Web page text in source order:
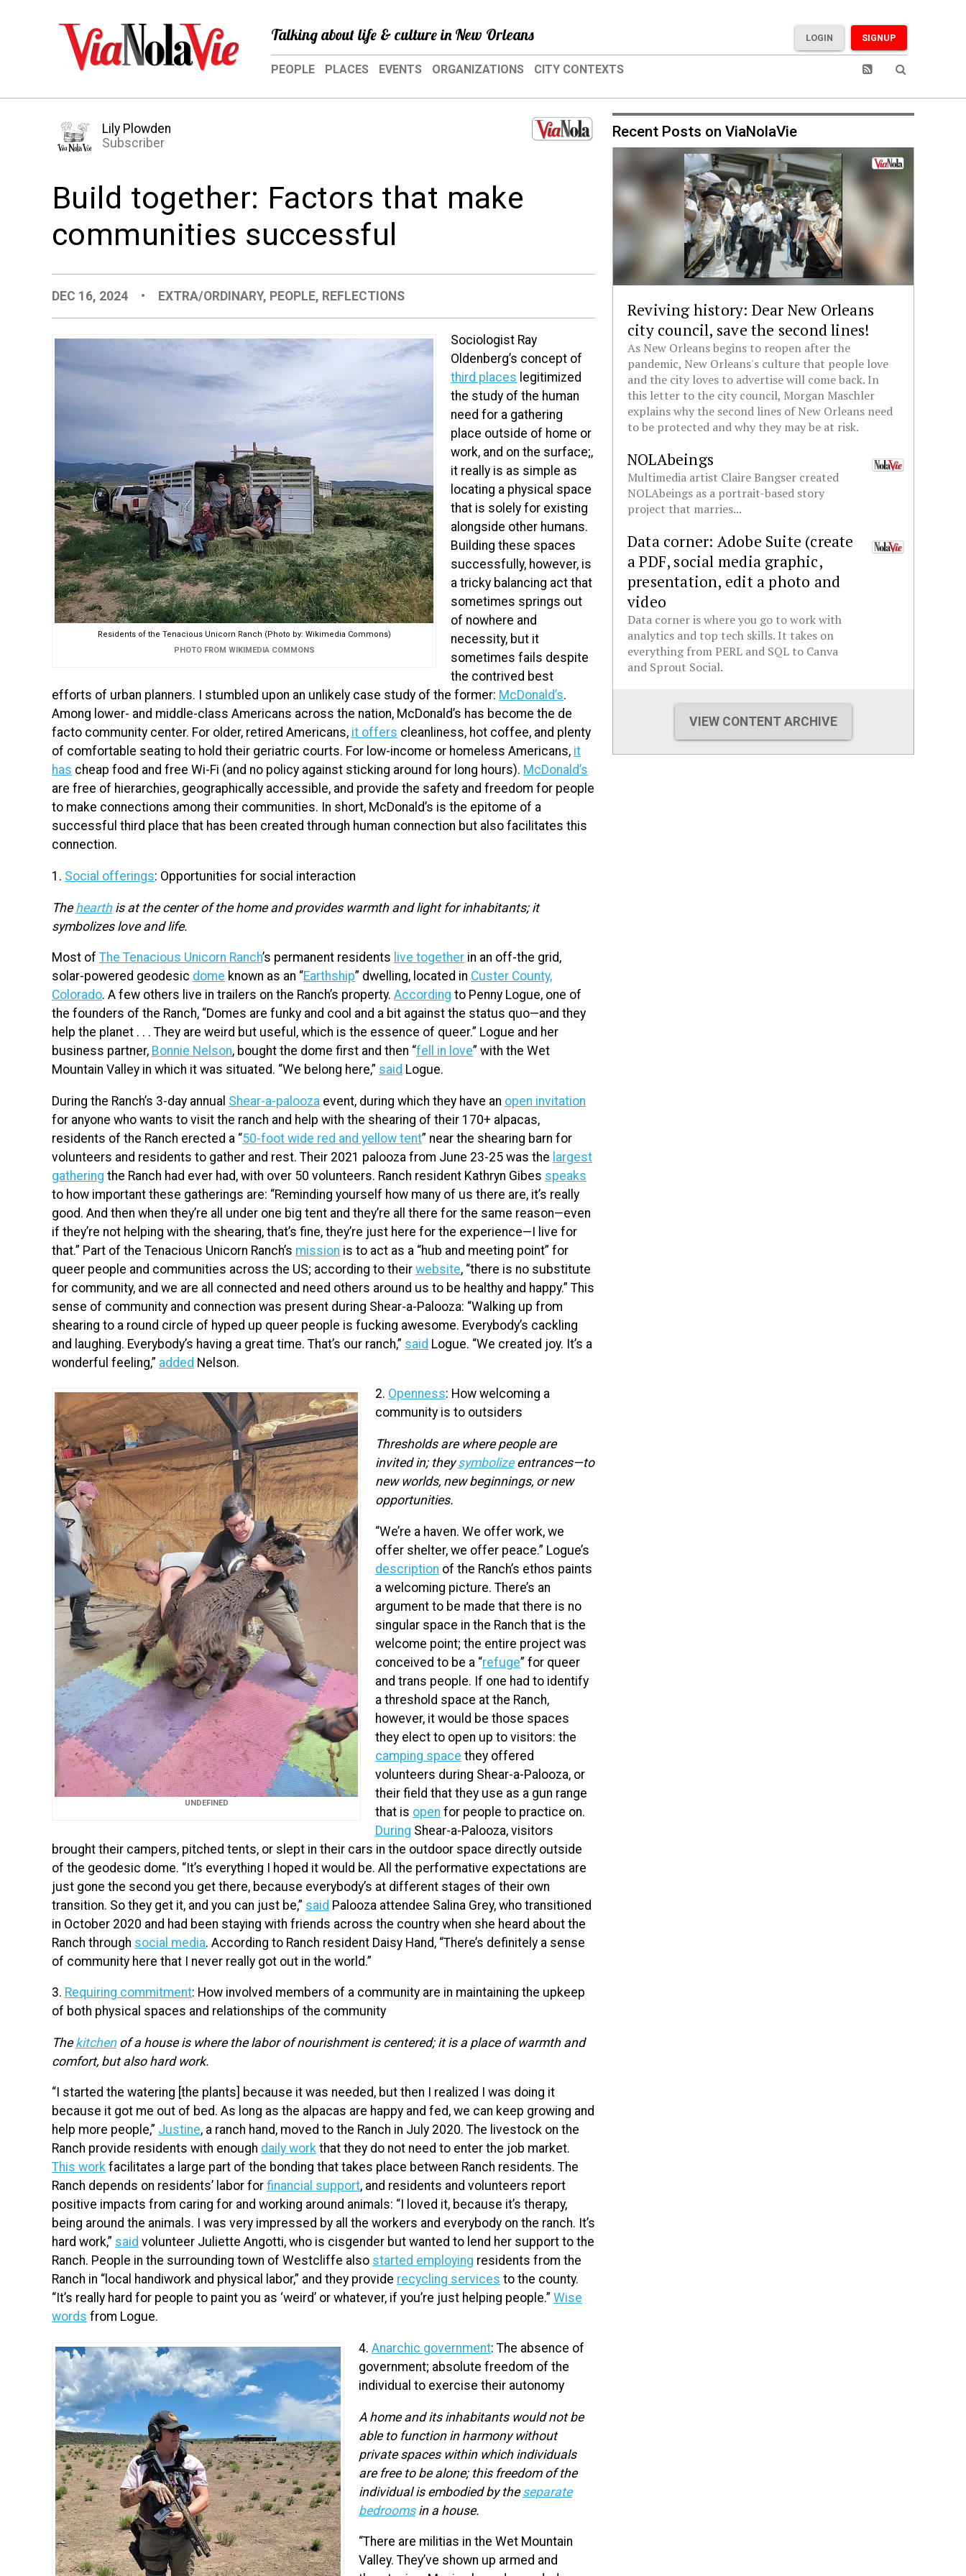
Talking about life & culture in New Orleans SIGNUP
LOGIN
PEOPLE PLACES EVENTS ORGANIZATIONS CITY CONTEXTS
Lily Plowden
Subscriber
Build together: Factors that make
communities successful
DEC 16, 2024 • EXTRA/ORDINARY, PEOPLE, REFLECTIONS
Residents of the Tenacious Unicorn Ranch (Photo by: Wikimedia Commons)
PHOTO FROM WIKIMEDIA COMMONS
Sociologist Ray
Oldenberg’s concept of
third places legitimized
the study of the human
need for a gathering
place outside of home or
work, and on the surface;,
it really is as simple as
locating a physical space
that is solely for existing
alongside other humans.
Building these spaces
successfully, however, is
a tricky balancing act that
sometimes springs out
of nowhere and
necessity, but it
sometimes fails despite
the contrived best
efforts of urban planners. I stumbled upon an unlikely case study of the former: McDonald’s.
Among lower- and middle-class Americans across the nation, McDonald’s has become the de
facto community center. For older, retired Americans, it offers cleanliness, hot coffee, and plenty
of comfortable seating to hold their geriatric courts. For low-income or homeless Americans, it
has cheap food and free Wi-Fi (and no policy against sticking around for long hours). McDonald’s
are free of hierarchies, geographically accessible, and provide the safety and freedom for people
to make connections among their communities. In short, McDonald’s is the epitome of a
successful third place that has been created through human connection but also facilitates this
connection.
1. Social offerings: Opportunities for social interaction
Thehearthis at the center of the home and provides warmth and light for inhabitants; it
symbolizes love and life.
Most of The Tenacious Unicorn Ranch’s permanent residents live together in an off-the grid,
solar-powered geodesic dome known as an “Earthship” dwelling, located in Custer County,
Colorado. A few others live in trailers on the Ranch’s property. According to Penny Logue, one of
the founders of the Ranch, “Domes are funky and cool and a bit against the status quo—and they
help the planet . . . They are weird but useful, which is the essence of queer.” Logue and her
business partner, Bonnie Nelson, bought the dome first and then “fell in love” with the Wet
Mountain Valley in which it was situated. “We belong here,” said Logue.
During the Ranch’s 3-day annual Shear-a-palooza event, during which they have an open invitation
for anyone who wants to visit the ranch and help with the shearing of their 170+ alpacas,
residents of the Ranch erected a “50-foot wide red and yellow tent” near the shearing barn for
volunteers and residents to gather and rest. Their 2021 palooza from June 23-25 was the largest
gathering the Ranch had ever had, with over 50 volunteers. Ranch resident Kathryn Gibes speaks
to how important these gatherings are: “Reminding yourself how many of us there are, it’s really
good. And then when they’re all under one big tent and they’re all there for the same reason—even
if they’re not helping with the shearing, that’s fine, they’re just here for the experience—I live for
that.” Part of the Tenacious Unicorn Ranch’s mission is to act as a “hub and meeting point” for
queer people and communities across the US; according to their website, “there is no substitute
for community, and we are all connected and need others around us to be healthy and happy.” This
sense of community and connection was present during Shear-a-Palooza: “Walking up from
shearing to a round circle of hyped up queer people is fucking awesome. Everybody’s cackling
and laughing. Everybody’s having a great time. That’s our ranch,” said Logue. “We created joy. It’s a
wonderful feeling,” added Nelson.
UNDEFINED
2. Openness: How welcoming a
community is to outsiders
Thresholds are where people are
invited in; theysymbolizeentrances—to
new worlds, new beginnings, or new
opportunities.
“We’re a haven. We offer work, we
offer shelter, we offer peace.” Logue’s
description of the Ranch’s ethos paints
a welcoming picture. There’s an
argument to be made that there is no
singular space in the Ranch that is the
welcome point; the entire project was
conceived to be a “refuge” for queer
and trans people. If one had to identify
a threshold space at the Ranch,
however, it would be those spaces
they elect to open up to visitors: the
camping space they offered
volunteers during Shear-a-Palooza, or
their field that they use as a gun range
that is open for people to practice on.
During Shear-a-Palooza, visitors
brought their campers, pitched tents, or slept in their cars in the outdoor space directly outside
of the geodesic dome. “It’s everything I hoped it would be. All the performative expectations are
just gone the second you get there, because everybody’s at different stages of their own
transition. So they get it, and you can just be,” said Palooza attendee Salina Grey, who transitioned
in October 2020 and had been staying with friends across the country when she heard about the
Ranch through social media. According to Ranch resident Daisy Hand, “There’s definitely a sense
of community here that I never really got out in the world.”
3. Requiring commitment: How involved members of a community are in maintaining the upkeep
of both physical spaces and relationships of the community
Thekitchenof a house is where the labor of nourishment is centered; it is a place of warmth and
comfort, but also hard work.
“I started the watering [the plants] because it was needed, but then I realized I was doing it
because it got me out of bed. As long as the alpacas are happy and fed, we can keep growing and
help more people,” Justine, a ranch hand, moved to the Ranch in July 2020. The livestock on the
Ranch provide residents with enough daily work that they do not need to enter the job market.
This work facilitates a large part of the bonding that takes place between Ranch residents. The
Ranch depends on residents’ labor for financial support, and residents and volunteers report
positive impacts from caring for and working around animals: “I loved it, because it’s therapy,
being around the animals. I was very impressed by all the workers and everybody on the ranch. It’s
hard work,” said volunteer Juliette Angotti, who is cisgender but wanted to lend her support to the
Ranch. People in the surrounding town of Westcliffe also started employing residents from the
Ranch in “local handiwork and physical labor,” and they provide recycling services to the county.
“It’s really hard for people to paint you as ‘weird’ or whatever, if you’re just helping people.” Wise
words from Logue.
4. Anarchic government: The absence of
government; absolute freedom of the
individual to exercise their autonomy
A home and its inhabitants would not be
able to function in harmony without
private spaces within which individuals
are free to be alone; this freedom of the
individual is embodied by theseparate
bedroomsin a house.
“There are militias in the Wet Mountain
Valley. They’ve shown up armed and
Recent Posts on ViaNolaVie
Reviving history: Dear New Orleans
city council, save the second lines!
As New Orleans begins to reopen after the
pandemic, New Orleans's culture that people love
and the city loves to advertise will come back. In
this letter to the city council, Morgan Maschler
explains why the second lines of New Orleans need
to be protected and why they may be at risk.
NOLAbeings
Multimedia artist Claire Bangser created
NOLAbeings as a portrait-based story
project that marries...
Data corner: Adobe Suite (create
a PDF, social media graphic,
presentation, edit a photo and
video
Data corner is where you go to work with
analytics and top tech skills. It takes on
everything from PERL and SQL to Canva
and Sprout Social.
VIEW CONTENT ARCHIVE